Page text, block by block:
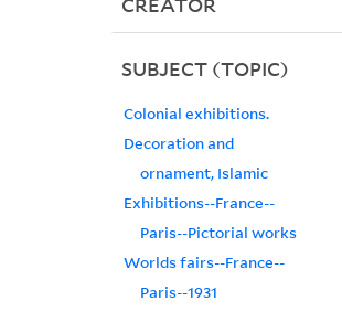
SUBJECT (TOPIC)
Colonial exhibitions.
Decoration and
ornament, Islamic
Exhibitions--France--
Paris--Pictorial works
Worlds fairs--France--
Paris--1931